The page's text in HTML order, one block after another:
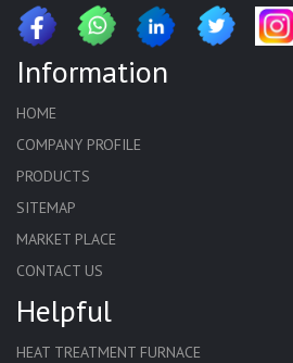
Information
HOME
COMPANY PROFILE
PRODUCTS
SITEMAP
MARKET PLACE
CONTACT US
Helpful
HEAT TREATMENT FURNACE